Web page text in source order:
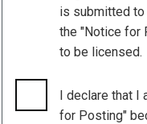
is submitted
the "Notice for
to be licensed.
I declare that I
for Posting"